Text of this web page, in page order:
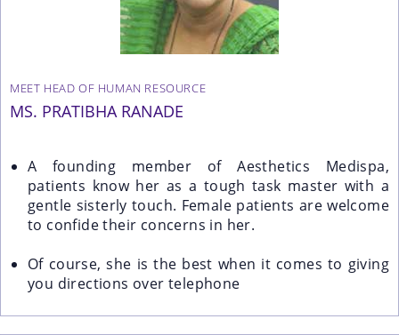
MEET HEAD OF HUMAN RESOURCE
MS. PRATIBHA RANADE
A founding member of Aesthetics Medispa,
patients know her as a tough task master with a
gentle sisterly touch. Female patients are welcome
to confide their concerns in her.
Of course, she is the best when it comes to giving
you directions over telephone